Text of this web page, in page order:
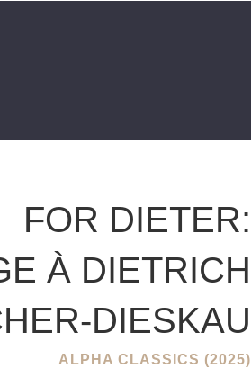
FOR DIETER:
À DIETRICH
DIESKAU
ALPHA CLASSICS (2025)